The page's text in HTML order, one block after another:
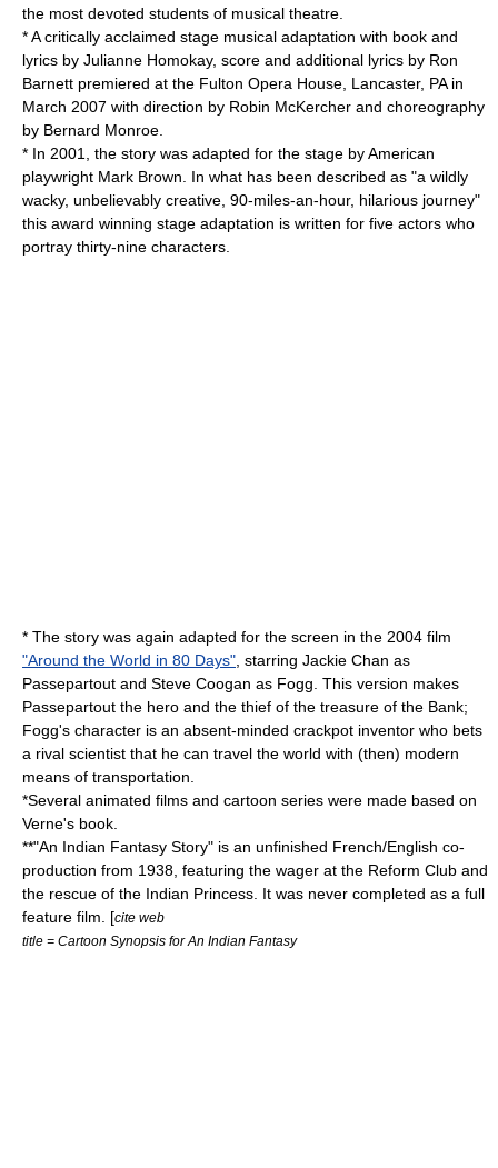
the most devoted students of musical theatre.
* A critically acclaimed stage musical adaptation with book and
lyrics by Julianne Homokay, score and additional lyrics by Ron
Barnett premiered at the Fulton Opera House , Lancaster, PA in
March 2007 with direction by Robin McKercher and choreography
by Bernard Monroe.
* In 2001, the story was adapted for the stage by American
playwright Mark Brown. In what has been described as "a wildly
wacky, unbelievably creative, 90-miles-an-hour, hilarious journey"
this award winning stage adaptation is written for five actors who
portray thirty-nine characters.
* The story was again adapted for the screen in the 2004 film
"Around the World in 80 Days" , starring Jackie Chan as
Passepartout and Steve Coogan as Fogg. This version makes
Passepartout the hero and the thief of the treasure of the Bank;
Fogg's character is an absent-minded crackpot inventor who bets
a rival scientist that he can travel the world with (then) modern
means of transportation.
*Several animated films and cartoon series were made based on
Verne's book.
**"An Indian Fantasy Story" is an unfinished French/English co-
production from 1938, featuring the wager at the Reform Club and
the rescue of the Indian Princess. It was never completed as a full
feature film. [cite web
title = Cartoon Synopsis for An Indian Fantasy